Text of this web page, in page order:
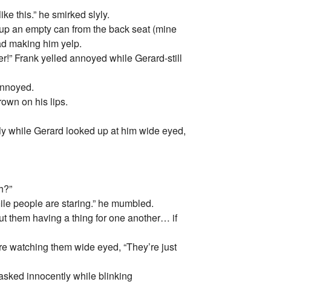
this.” he smirked slyly.
an empty can from the back seat (mine
making him yelp.
Frank yelled annoyed while Gerard-still
on his lips.
while Gerard looked up at him wide eyed,
people are staring.” he mumbled.
them having a thing for one another… if
watching them wide eyed, “They’re just
innocently while blinking